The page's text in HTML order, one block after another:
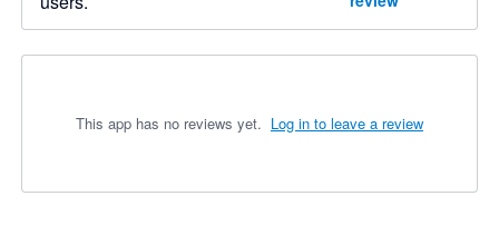
This app has no reviews yet. Log in to leave a review